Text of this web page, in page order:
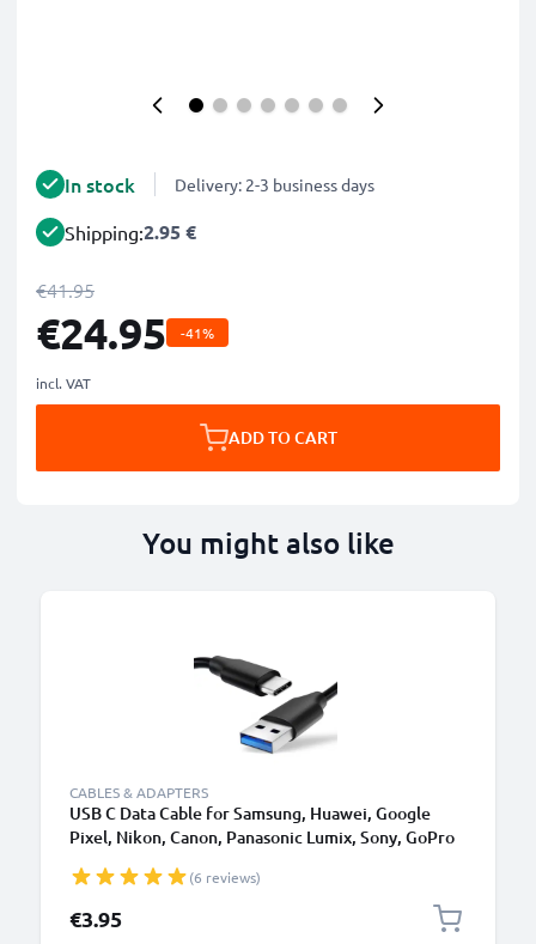
In stock Delivery: 2-3 business days
Shipping:2.95 €
€41.95
€24.95 -41%
incl. VAT
ADD TO CART
You might also like
CABLES & ADAPTERS
USB C Data Cable for Samsung, Huawei, Google
Pixel, Nikon, Canon, Panasonic Lumix, Sony, GoPro
PVC Black
(6 reviews)
€3.95